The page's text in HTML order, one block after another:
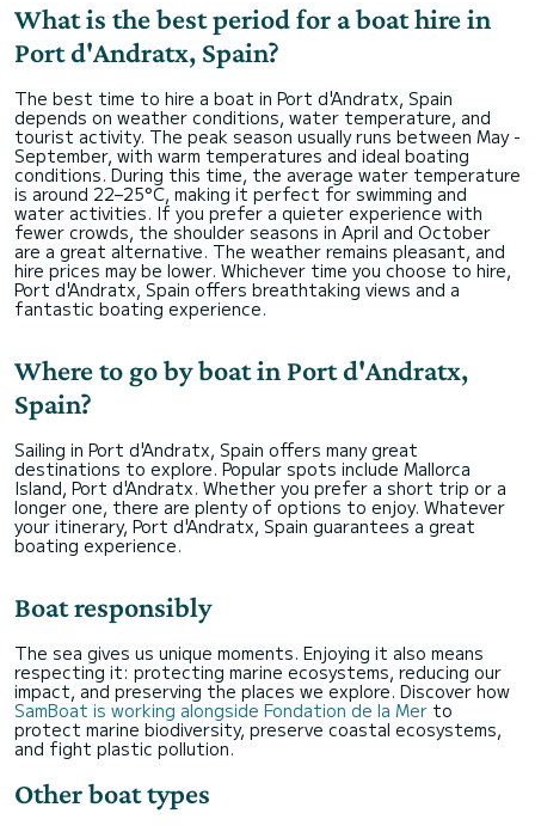
What is the best period for a boat hire in
Port d'Andratx, Spain?
The best time to hire a boat in Port d'Andratx, Spain
depends on weather conditions, water temperature, and
tourist activity. The peak season usually runs between May -
September, with warm temperatures and ideal boating
conditions. During this time, the average water temperature
is around 22–25°C, making it perfect for swimming and
water activities. If you prefer a quieter experience with
fewer crowds, the shoulder seasons in April and October
are a great alternative. The weather remains pleasant, and
hire prices may be lower. Whichever time you choose to hire,
Port d'Andratx, Spain offers breathtaking views and a
fantastic boating experience.
Where to go by boat in Port d'Andratx,
Spain?
Sailing in Port d'Andratx, Spain offers many great
destinations to explore. Popular spots include Mallorca
Island, Port d'Andratx. Whether you prefer a short trip or a
longer one, there are plenty of options to enjoy. Whatever
your itinerary, Port d'Andratx, Spain guarantees a great
boating experience.
Boat responsibly
The sea gives us unique moments. Enjoying it also means
respecting it: protecting marine ecosystems, reducing our
impact, and preserving the places we explore. Discover how
SamBoat is working alongside Fondation de la Mer to
protect marine biodiversity, preserve coastal ecosystems,
and fight plastic pollution.
Other boat types